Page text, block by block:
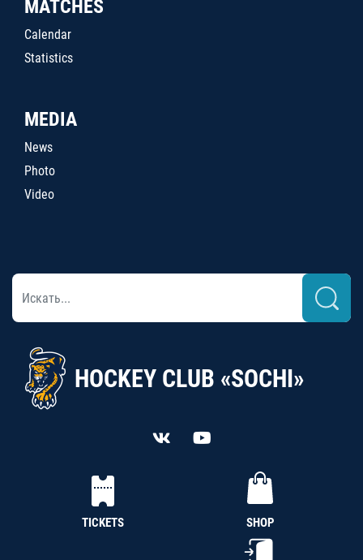
MATCHES
Calendar
Statistics
MEDIA
News
Photo
Video
HOCKEY CLUB «SOCHI»
TICKETS SHOP